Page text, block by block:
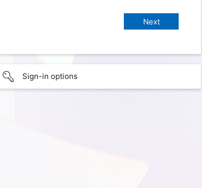
Sign-in options